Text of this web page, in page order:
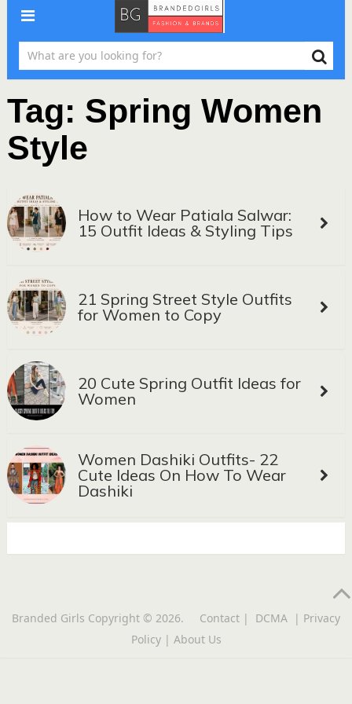
Tag: Spring Women
Style
How to Wear Patiala Salwar:
15 Outfit Ideas & Styling Tips
21 Spring Street Style Outfits
for Women to Copy
20 Cute Spring Outfit Ideas for
Women
Women Dashiki Outfits- 22
Cute Ideas On How To Wear
Dashiki
Branded Girls Copyright © 2026. Contact | DCMA | Privacy
Policy| About Us